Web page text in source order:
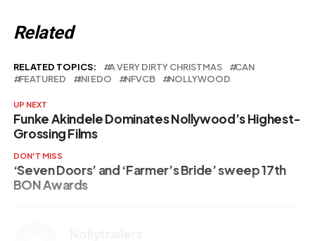
Related
RELATED TOPICS: A VERY DIRTY CHRISTMAS
CAN
FEATURED
INI EDO NFVCB NOLLYWOOD
UP NEXT
Funke Akindele Dominates Nollywood’s Highest-
Grossing Films
DON'T MISS
‘Seven Doors’ and ‘Farmer’s Bride’ sweep 17th
BON Awards